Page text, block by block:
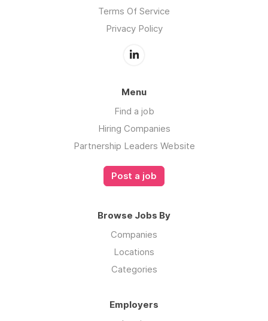
Terms Of Service
Privacy Policy
Menu
Find a job
Hiring Companies
Partnership Leaders Website
Post a job
Browse Jobs By
Companies
Locations
Categories
Employers